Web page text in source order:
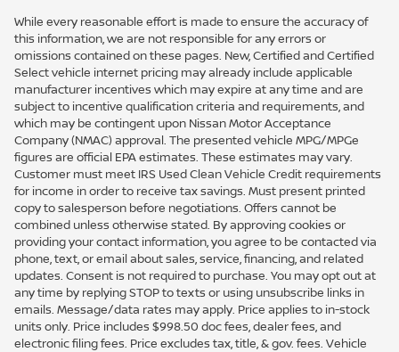
While every reasonable effort is made to ensure the accuracy of
this information, we are not responsible for any errors or
omissions contained on these pages. New, Certified and Certified
Select vehicle internet pricing may already include applicable
manufacturer incentives which may expire at any time and are
subject to incentive qualification criteria and requirements, and
which may be contingent upon Nissan Motor Acceptance
Company (NMAC) approval. The presented vehicle MPG/MPGe
figures are official EPA estimates. These estimates may vary.
Customer must meet IRS Used Clean Vehicle Credit requirements
for income in order to receive tax savings. Must present printed
copy to salesperson before negotiations. Offers cannot be
combined unless otherwise stated. By approving cookies or
providing your contact information, you agree to be contacted via
phone, text, or email about sales, service, financing, and related
updates. Consent is not required to purchase. You may opt out at
any time by replying STOP to texts or using unsubscribe links in
emails. Message/data rates may apply. Price applies to in-stock
units only. Price includes $998.50 doc fees, dealer fees, and
electronic filing fees. Price excludes tax, title, & gov. fees. Vehicle